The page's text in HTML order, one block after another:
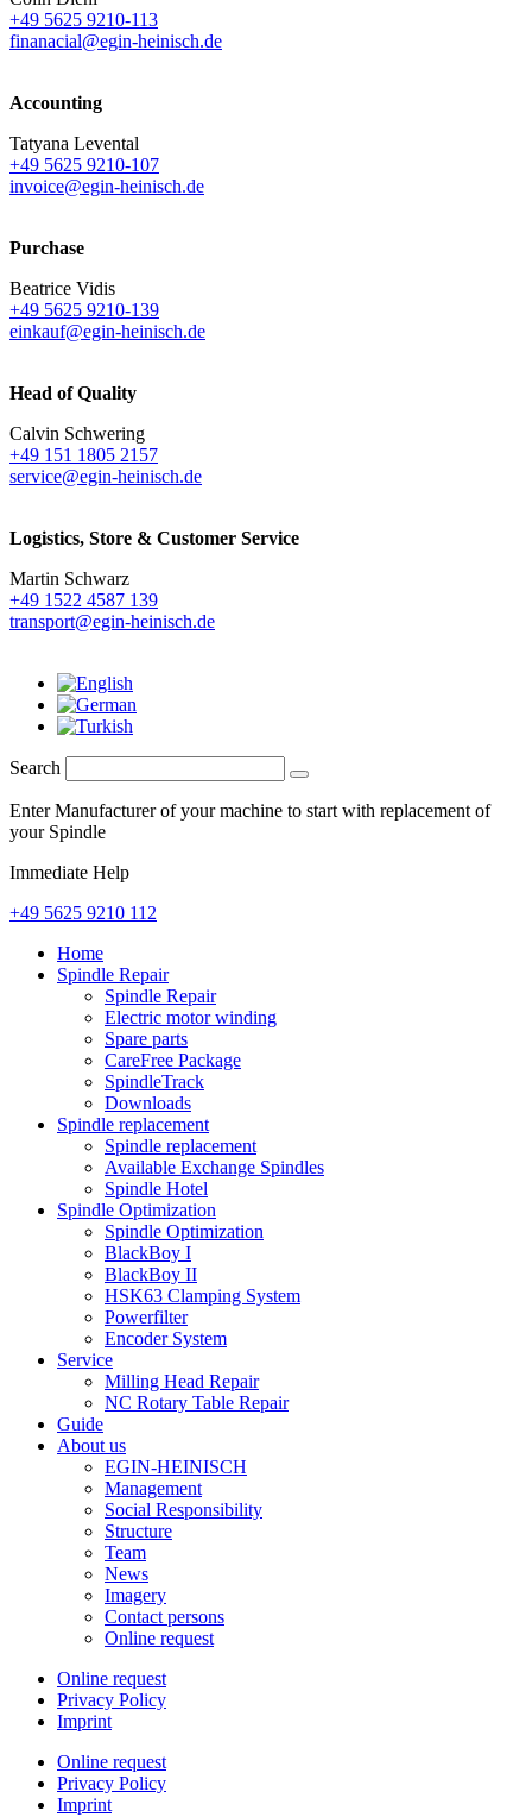
+49 5625 9210-113
finanacial@egin-heinisch.de
Accounting
Tatyana Levental
+49 5625 9210-107
invoice@egin-heinisch.de
Purchase
Beatrice Vidis
+49 5625 9210-139
einkauf@egin-heinisch.de
Head of Quality
Calvin Schwering
+49 151 1805 2157
service@egin-heinisch.de
Logistics, Store & Customer Service
Martin Schwarz
+49 1522 4587 139
transport@egin-heinisch.de
Search
Enter Manufacturer of your machine to start with replacement of
your Spindle
Immediate Help
+49 5625 9210 112
Home
Spindle Repair
Spindle Repair
Electric motor winding
Spare parts
CareFree Package
SpindleTrack
Downloads
Spindle replacement
Spindle replacement
Available Exchange Spindles
Spindle Hotel
Spindle Optimization
Spindle Optimization
BlackBoy I
BlackBoy II
HSK63 Clamping System
Powerfilter
Encoder System
Service
Milling Head Repair
NC Rotary Table Repair
Guide
About us
EGIN-HEINISCH
Management
Social Responsibility
Structure
Team
News
Imagery
Contact persons
Online request
Online request
Privacy Policy
Imprint
Online request
Privacy Policy
Imprint